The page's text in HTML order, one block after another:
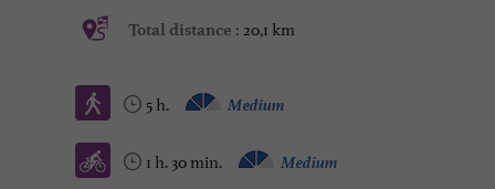
Total distance : 20,1 km
5 h. Medium
1 h. 30 min. Medium